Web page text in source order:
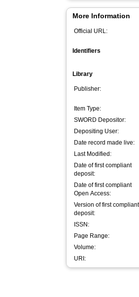
More Information
Official URL:
Identifiers
Library
Publisher:
Item Type:
SWORD Depositor:
Depositing User:
Date record made live:
Last Modified:
Date of first compliant
deposit:
Date of first compliant
Open Access:
Version of first compliant
deposit:
ISSN:
Page Range:
Volume:
URI: